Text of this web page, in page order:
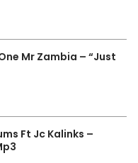
Mr Zambia – “Just
Ft Jc Kalinks –